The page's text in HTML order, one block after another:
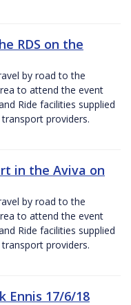
RDS on the
by road to the
to attend the event
Ride facilities supplied
providers.
in the Aviva on
by road to the
to attend the event
Ride facilities supplied
providers.
Ennis 17/6/18